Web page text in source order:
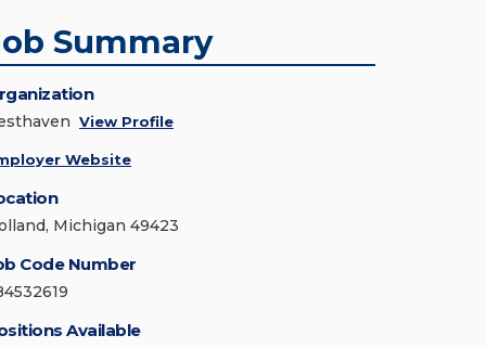
Summary
View Profile
Website
Michigan 49423
Code Number
Available